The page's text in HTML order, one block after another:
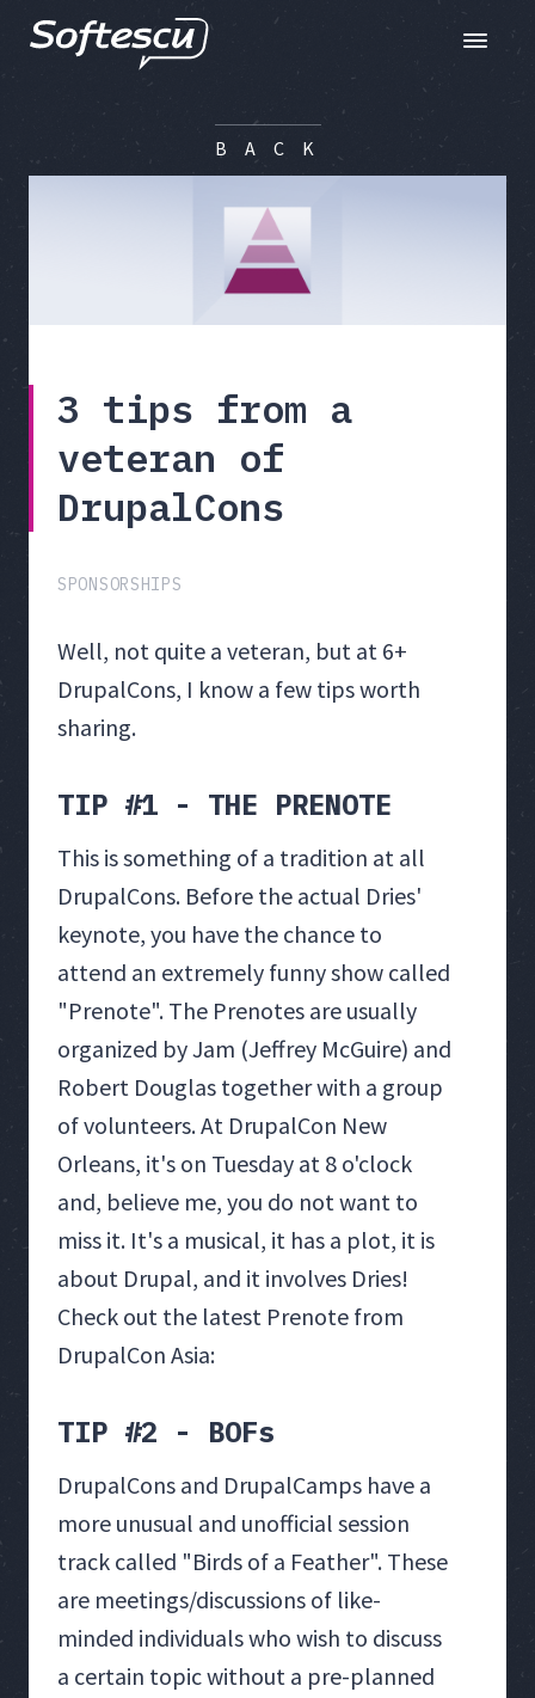
Toggle
B A C K
3 tips from a
veteran of
DrupalCons
SPONSORSHIPS
Well, not quite a veteran, but at 6+
DrupalCons, I know a few tips worth
sharing.
TIP #1 - THE PRENOTE
This is something of a tradition at all
DrupalCons. Before the actual Dries'
keynote, you have the chance to
attend an extremely funny show called
"Prenote". The Prenotes are usually
organized by Jam (Jeffrey McGuire) and
Robert Douglas together with a group
of volunteers. At DrupalCon New
Orleans, it's on Tuesday at 8 o'clock
and, believe me, you do not want to
miss it. It's a musical, it has a plot, it is
about Drupal, and it involves Dries!
Check out the latest Prenote from
DrupalCon Asia:
TIP #2 - BOFs
DrupalCons and DrupalCamps have a
more unusual and unofficial session
track called "Birds of a Feather". These
are meetings/discussions of like-
minded individuals who wish to discuss
a certain topic without a pre-planned